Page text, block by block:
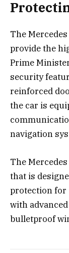
The
provide the
Prime
security
reinforced
the car is
navigation
The
that is
protection for
with
bulletproof